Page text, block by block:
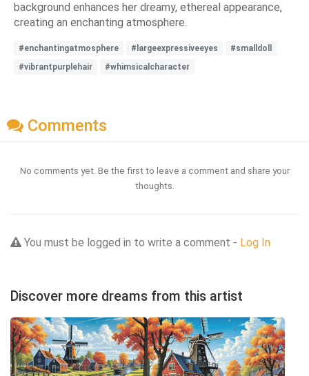
background enhances her dreamy, ethereal appearance,
creating an enchanting atmosphere.
#enchantingatmosphere #largeexpressiveeyes
#smalldoll
#vibrantpurplehair
#whimsicalcharacter
Comments
No comments yet. Be the first to leave a comment and share your
thoughts.
You must be logged in to write a comment - Log In
Discover more dreams from this artist